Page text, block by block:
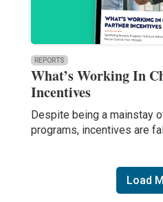
REPORTS
What’s Working In
Incentives
Despite being a mainstay
programs, incentives are
Load